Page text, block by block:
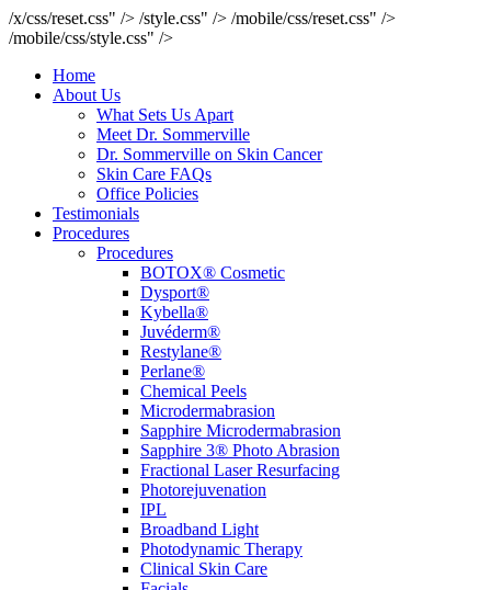
/x/css/reset.css" /> /style.css" /> /mobile/css/reset.css" />
/mobile/css/style.css" />
Home
About Us
What Sets Us Apart
Meet Dr. Sommerville
Dr. Sommerville on Skin Cancer
Skin Care FAQs
Office Policies
Testimonials
Procedures
Procedures
BOTOX® Cosmetic
Dysport®
Kybella®
Juvéderm®
Restylane®
Perlane®
Chemical Peels
Microdermabrasion
Sapphire Microdermabrasion
Sapphire 3® Photo Abrasion
Fractional Laser Resurfacing
Photorejuvenation
IPL
Broadband Light
Photodynamic Therapy
Clinical Skin Care